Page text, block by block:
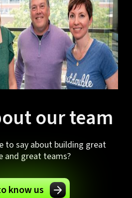
our team
to say about building great
and great teams?
know us